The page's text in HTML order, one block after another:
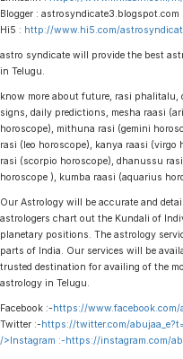
Blogger : astrosyndicate3.blogspot.com
Hi5 : http://www.hi5.com/
astro syndicate will provide the best
in Telugu.
know more about future, rasi
signs, daily predictions, mesha raasi
horoscope), mithuna rasi (gemini
rasi (leo horoscope), kanya raasi
rasi (scorpio horoscope), dhanussu
horoscope ), kumba raasi (aquarius
Our Astrology will be accurate and
astrologers chart out the Kundali of
planetary positions. The astrology
parts of India. Our services will be
trusted destination for availing of the
astrology in Telugu.
Facebook :-https://
Twitter :-https://twitter.com/
/>Instagram :-https://instagram.com/